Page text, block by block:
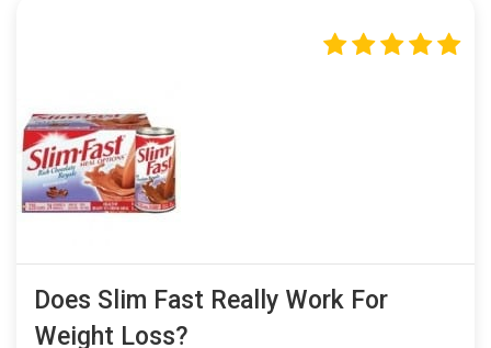
Does Slim Fast Really Work For
Weight Loss?